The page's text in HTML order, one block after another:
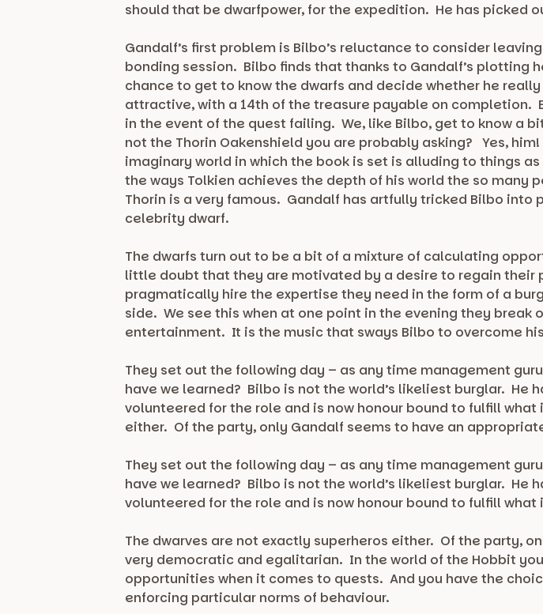
should that be dwarfpower, for the expedition. He has picked
Gandalf’s first problem is Bilbo’s reluctance to consider
bonding session. Bilbo finds that thanks to Gandalf’s plotting
chance to get to know the dwarfs and decide whether he
attractive, with a 14th of the treasure payable on completion.
in the event of the quest failing. We, like Bilbo, get to know a
not the Thorin Oakenshield you are probably asking? Yes,
imaginary world in which the book is set is alluding to things
the ways Tolkien achieves the depth of his world the so many
Thorin is a very famous. Gandalf has artfully tricked Bilbo into
celebrity dwarf.
The dwarfs turn out to be a bit of a mixture of calculating
little doubt that they are motivated by a desire to regain their
pragmatically hire the expertise they need in the form of a
side. We see this when at one point in the evening they
entertainment. It is the music that sways Bilbo to overcome
They set out the following day – as any time management
have we learned? Bilbo is not the world’s likeliest burglar. He
volunteered for the role and is now honour bound to fulfill
either. Of the party, only Gandalf seems to have an
They set out the following day – as any time management
have we learned? Bilbo is not the world’s likeliest burglar. He
volunteered for the role and is now honour bound to fulfill what
The dwarves are not exactly superheros either. Of the party,
very democratic and egalitarian. In the world of the Hobbit
opportunities when it comes to quests. And you have the
enforcing particular norms of behaviour.